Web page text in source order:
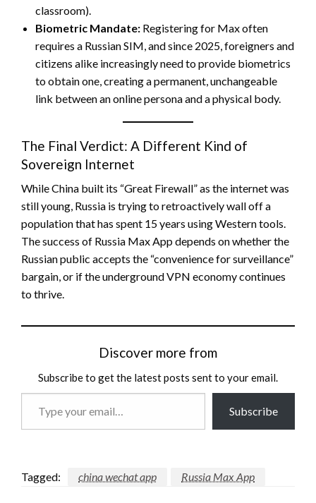
classroom).
Biometric Mandate: Registering for Max often
requires a Russian SIM, and since 2025, foreigners and
citizens alike increasingly need to provide biometrics
to obtain one, creating a permanent, unchangeable
link between an online persona and a physical body.
The Final Verdict: A Different Kind of
Sovereign Internet
While China built its “Great Firewall” as the internet was
still young, Russia is trying to retroactively wall off a
population that has spent 15 years using Western tools.
The success of Russia Max App depends on whether the
Russian public accepts the “convenience for surveillance”
bargain, or if the underground VPN economy continues
to thrive.
Discover more from
Subscribe to get the latest posts sent to your email.
Subscribe
Tagged: china wechat app Russia Max App